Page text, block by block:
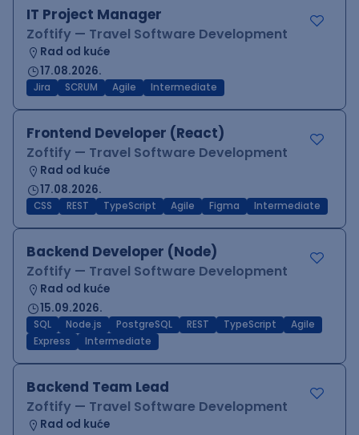
IT Project Manager
Zoftify — Travel Software Development
Rad od kuće
17.08.2026.
Jira SCRUM Agile Intermediate
Frontend Developer (React)
Zoftify — Travel Software Development
Rad od kuće
17.08.2026.
CSS REST TypeScript Agile Figma Intermediate
Backend Developer (Node)
Zoftify — Travel Software Development
Rad od kuće
15.09.2026.
SQL Node.js PostgreSQL REST TypeScript
Agile
Express
Intermediate
Backend Team Lead
Zoftify — Travel Software Development
Rad od kuće